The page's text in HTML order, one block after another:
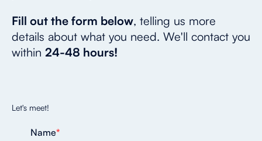
Fill out the form below, telling us more
details about what you need. We'll contact you
within 24-48 hours!
Let's meet!
Name*